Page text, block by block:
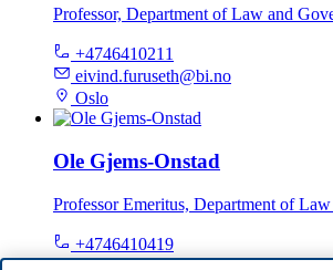
Professor, Department of Law and
+4746410211
eivind.furuseth@bi.no
Oslo
Ole Gjems-Onstad
Professor Emeritus, Department of
+4746410419
ole.gjems-onstad@bi.no